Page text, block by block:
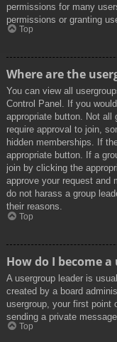
permissions for many
permissions or granting
Top
Where are the
You can view all
Control Panel. If you
appropriate button. Not all
require approval to join,
hidden memberships. If
appropriate button. If a
join by clicking the
approve your request and
do not harass a group
their reasons.
Top
How do I become
A usergroup leader is
created by a board
usergroup, your first point
sending a private message.
Top